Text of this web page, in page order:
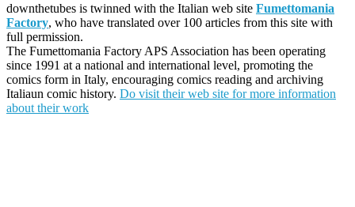
downthetubes is twinned with the Italian web site Fumettomania
Factory, who have translated over 100 articles from this site with
full permission.
The Fumettomania Factory APS Association has been operating
since 1991 at a national and international level, promoting the
comics form in Italy, encouraging comics reading and archiving
Italiaun comic history. Do visit their web site for more information
about their work